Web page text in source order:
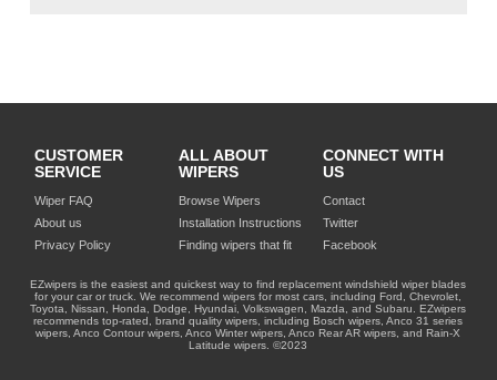
CUSTOMER
SERVICE
Wiper FAQ
About us
Privacy Policy
ALL ABOUT
WIPERS
Browse Wipers
Installation Instructions
Finding wipers that fit
CONNECT WITH
US
Contact
Twitter
Facebook
EZwipers is the easiest and quickest way to find replacement windshield wiper blades
for your car or truck. We recommend wipers for most cars, including Ford, Chevrolet,
Toyota, Nissan, Honda, Dodge, Hyundai, Volkswagen, Mazda, and Subaru. EZwipers
recommends top-rated, brand quality wipers, including Bosch wipers, Anco 31 series
wipers, Anco Contour wipers, Anco Winter wipers, Anco Rear AR wipers, and Rain-X
Latitude wipers. ©2023